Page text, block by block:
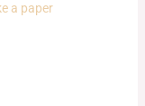
a paper